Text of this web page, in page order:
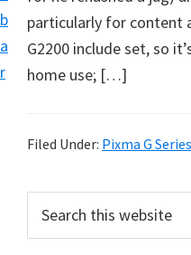
b
a
r
n
t
e
r
n
D
i
particularly for content
G2200 include set, so
home use; […]
Filed Under: Pixma G Series
r